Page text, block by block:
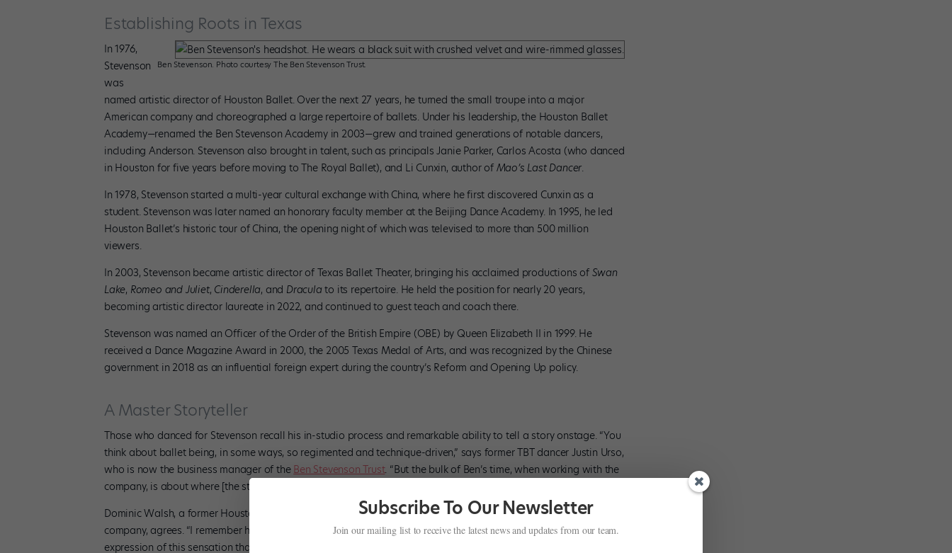
Establishing Roots in Texas
Ben Stevenson. Photo courtesy The Ben Stevenson Trust.
In 1976,
Stevenson
was
named artistic director of Houston Ballet. Over the next 27 years, he turned the small troupe into a major
American company and choreographed a large repertoire of ballets. Under his leadership, the Houston Ballet
Academy—renamed the Ben Stevenson Academy in 2003—grew and trained generations of notable dancers,
including Anderson. Stevenson also brought in talent, such as principals Janie Parker, Carlos Acosta (who danced
in Houston for five years before moving to The Royal Ballet), and Li Cunxin, author of Mao’s Last Dancer.
In 1978, Stevenson started a multi-year cultural exchange with China, where he first discovered Cunxin as a
student. Stevenson was later named an honorary faculty member at the Beijing Dance Academy. In 1995, he led
Houston Ballet’s historic tour of China, the opening night of which was televised to more than 500 million
viewers.
In 2003, Stevenson became artistic director of Texas Ballet Theater, bringing his acclaimed productions of Swan
Lake, Romeo and Juliet, Cinderella, and Draculato its repertoire. He held the position for nearly 20 years,
becoming artistic director laureate in 2022, and continued to guest teach and coach there.
Stevenson was named an Officer of the Order of the British Empire (OBE) by Queen Elizabeth II in 1999. He
received a Dance Magazine Award in 2000, the 2005 Texas Medal of Arts, and was recognized by the Chinese
government in 2018 as an influential foreign expert during the country’s Reform and Opening Up policy.
A Master Storyteller
Those who danced for Stevenson recall his in-studio process and remarkable ability to tell a story onstage. “You
think about ballet being, in some ways, so regimented and technique-driven,” says former TBT dancer Justin Urso,
who is now the business manager of the Ben Stevenson Trust. “But the bulk of Ben’s time, when working with the
company, is about where [the story] is coming from and the emotion and the why behind everything.”
Dominic Walsh, a former Houston Ballet principal and current artistic director of Oregon Ballet Theatre’s second
company, agrees. “I remember him saying, ‘It has to mean something,’ ” says Walsh. “That pirouette has to be an
expression of this sensation that you feel. He was a master of sensation, of movement.”
Subscribe To Our Newsletter
Join our mailing list to receive the latest news and updates from our team.